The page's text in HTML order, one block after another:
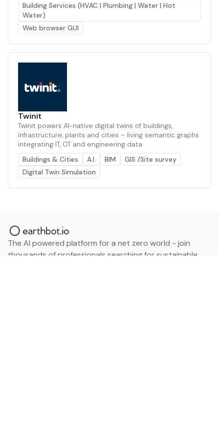
Building Services (HVAC | Plumbing | Water | Hot
Water)
Web browser GUI
Twinit
Twinit powers AI-native digital twins of buildings,
infrastructure, plants and cities – living semantic graphs
integrating IT, OT and engineering data
Buildings & Cities
A.I. BIM
GIS /Site survey
Digital Twin Simulation
The AI powered platform for a net zero world - join
thousands of professionals searching for sustainable